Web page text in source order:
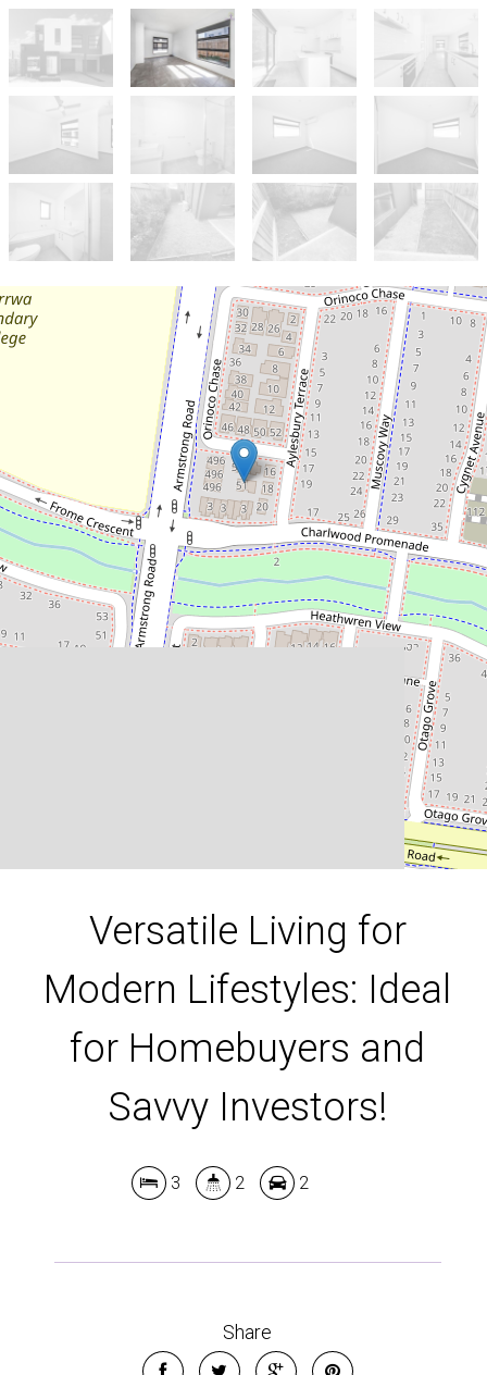
Sold!
$470,000
Versatile Living for Modern
Lifestyles: Ideal for Homebuyers
and Savvy Investors!
51D Orinoco Chase, Werribee
Versatile Living for
Modern Lifestyles: Ideal
for Homebuyers and
Savvy Investors!
3 2 2
Share